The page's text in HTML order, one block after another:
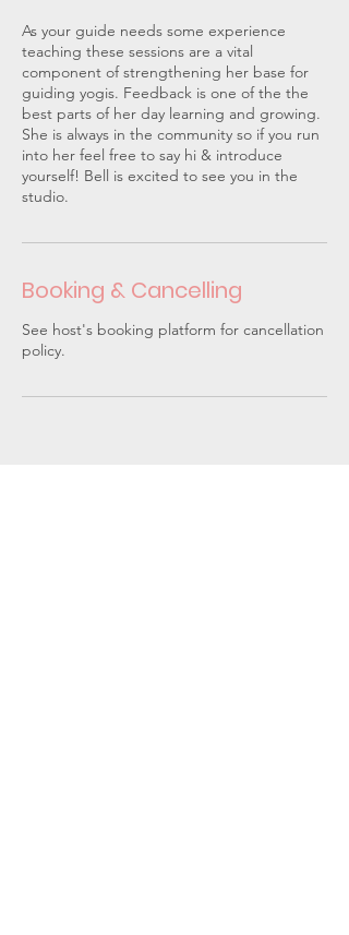
As your guide needs some experience
teaching these sessions are a vital
component of strengthening her base for
guiding yogis. Feedback is one of the the
best parts of her day learning and growing.
She is always in the community so if you run
into her feel free to say hi & introduce
yourself! Bell is excited to see you in the
studio.
Booking & Cancelling
See host's booking platform for cancellation
policy.